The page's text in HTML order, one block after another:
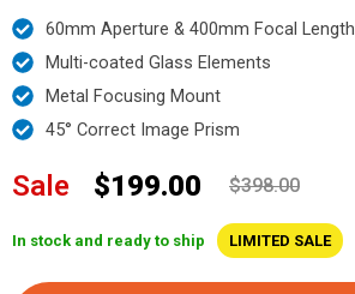
60mm Aperture & 400mm Focal Length
Multi-coated Glass Elements
Metal Focusing Mount
45° Correct Image Prism
Sale $199.00 $398.00
In stock and ready to ship LIMITED SALE